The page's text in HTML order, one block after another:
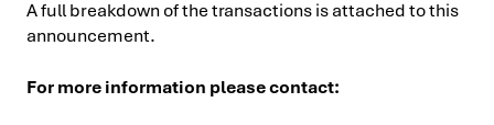
A full breakdown of the transactions is attached to this
announcement.
For more information please contact: